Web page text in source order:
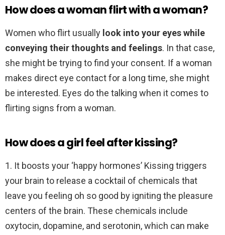
How does a woman flirt with a woman?
Women who flirt usually look into your eyes while
conveying their thoughts and feelings. In that case,
she might be trying to find your consent. If a woman
makes direct eye contact for a long time, she might
be interested. Eyes do the talking when it comes to
flirting signs from a woman.
How does a girl feel after kissing?
1. It boosts your ‘happy hormones’ Kissing triggers
your brain to release a cocktail of chemicals that
leave you feeling oh so good by igniting the pleasure
centers of the brain. These chemicals include
oxytocin, dopamine, and serotonin, which can make